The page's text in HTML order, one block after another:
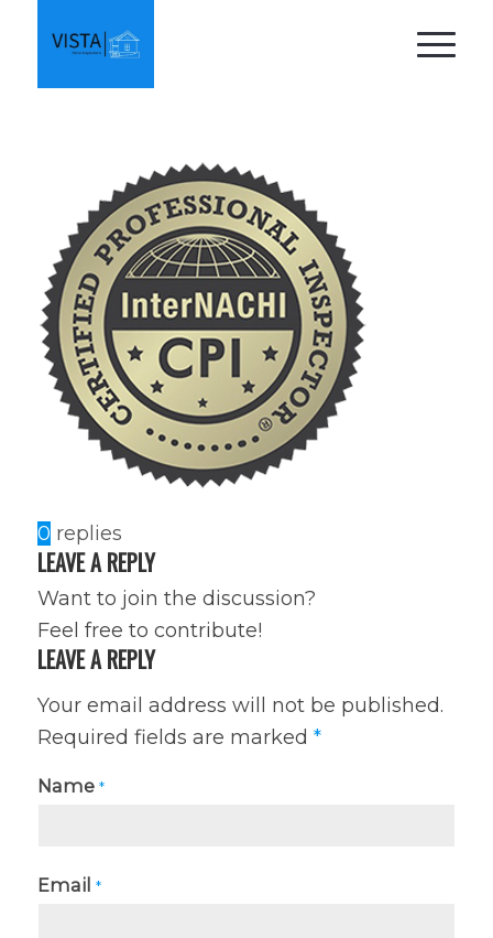
0 replies
LEAVE A REPLY
Want to join the discussion?
Feel free to contribute!
LEAVE A REPLY
Your email address will not be published.
Required fields are marked *
Name *
Email *